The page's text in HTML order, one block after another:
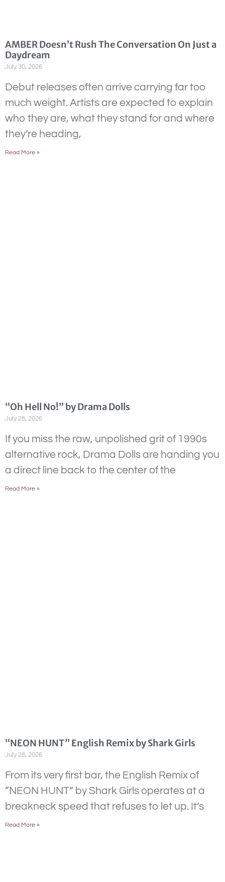
AMBER Doesn’t Rush The Conversation On Just a
Daydream
July 30, 2026
Debut releases often arrive carrying far too
much weight. Artists are expected to explain
who they are, what they stand for and where
they’re heading,
Read More »
“Oh Hell No!” by Drama Dolls
July 28, 2026
If you miss the raw, unpolished grit of 1990s
alternative rock, Drama Dolls are handing you
a direct line back to the center of the
Read More »
“NEON HUNT” English Remix by Shark Girls
July 28, 2026
From its very first bar, the English Remix of
“NEON HUNT” by Shark Girls operates at a
breakneck speed that refuses to let up. It’s
Read More »